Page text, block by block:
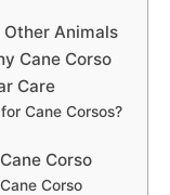
Animals
Cane Corso
Care
Cane Corsos?
Corso
Corso